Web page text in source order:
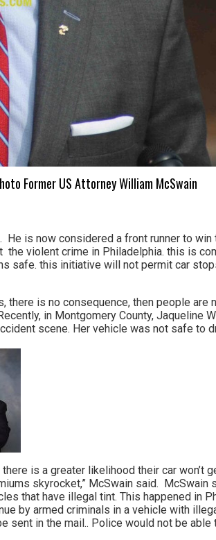
Former US Attorney William McSwain
is now considered a front runner to win
the violent crime in Philadelphia. this is
safe. this initiative will not permit car
is no consequence, then people are
in Montgomery County, Jaqueline
scene. Her vehicle was not safe to
is a greater likelihood their car won’t
skyrocket,” McSwain said. McSwain
that have illegal tint. This happened in
by armed criminals in a vehicle with
in the mail.. Police would not be able